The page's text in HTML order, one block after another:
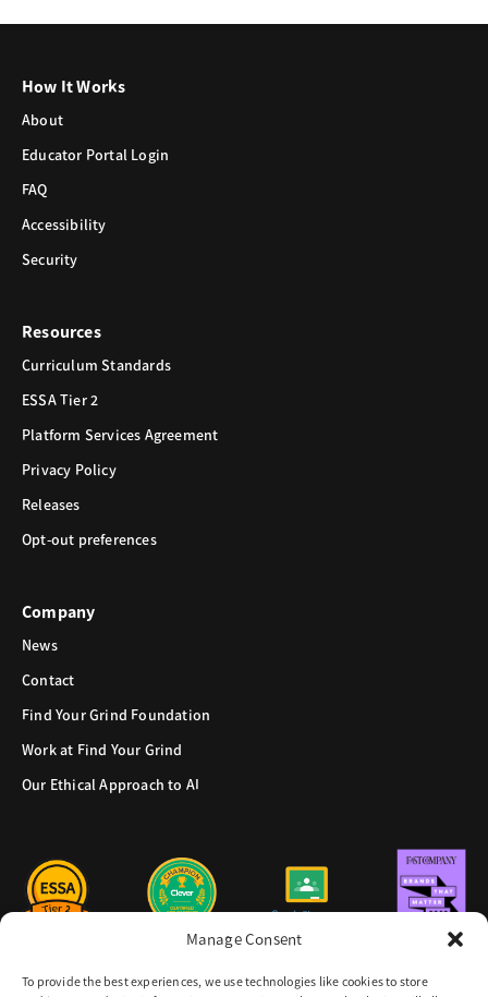
Manage Consent
To provide the best experiences, we use technologies like cookies to store
How It Works
About
Educator Portal Login
FAQ
Accessibility
Security
Resources
Curriculum Standards
ESSA Tier 2
Platform Services Agreement
Privacy Policy
Releases
Opt-out preferences
Company
News
Contact
Find Your Grind Foundation
Work at Find Your Grind
Our Ethical Approach to AI